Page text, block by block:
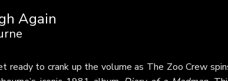
Again
ready to crank up the volume as The Zoo Crew